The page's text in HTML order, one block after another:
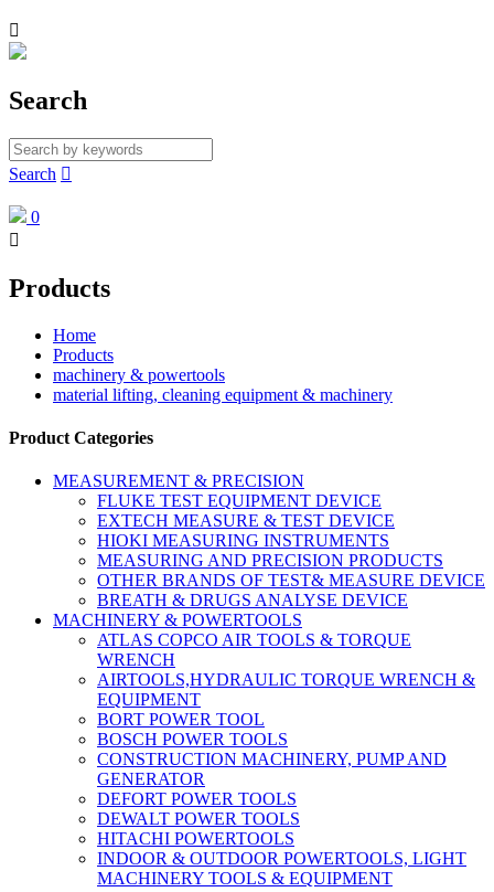

Search
Search 
0

Products
Home
Products
machinery & powertools
material lifting, cleaning equipment & machinery
Product Categories
MEASUREMENT & PRECISION
FLUKE TEST EQUIPMENT DEVICE
EXTECH MEASURE & TEST DEVICE
HIOKI MEASURING INSTRUMENTS
MEASURING AND PRECISION PRODUCTS
OTHER BRANDS OF TEST& MEASURE DEVICE
BREATH & DRUGS ANALYSE DEVICE
MACHINERY & POWERTOOLS
ATLAS COPCO AIR TOOLS & TORQUE
WRENCH
AIRTOOLS,HYDRAULIC TORQUE WRENCH &
EQUIPMENT
BORT POWER TOOL
BOSCH POWER TOOLS
CONSTRUCTION MACHINERY, PUMP AND
GENERATOR
DEFORT POWER TOOLS
DEWALT POWER TOOLS
HITACHI POWERTOOLS
INDOOR & OUTDOOR POWERTOOLS, LIGHT
MACHINERY TOOLS & EQUIPMENT